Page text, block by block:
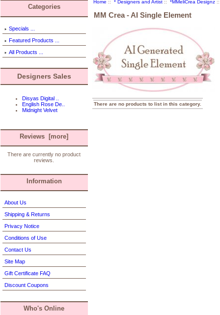
Categories
Specials ...
Featured Products ...
All Products ...
Designers Sales
Disyas Digital ..
English Rose De..
Midnight Velvet
Reviews [more]
There are currently no product
reviews.
Information
About Us
Shipping & Returns
Privacy Notice
Conditions of Use
Contact Us
Site Map
Gift Certificate FAQ
Discount Coupons
Who's Online
Home :: * Designers and Artist :: *MMeliCrea Designz
MM Crea - AI Single Element
There are no products to list in this category.